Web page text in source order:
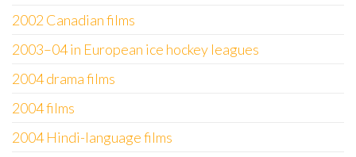
2002 Canadian films
2003–04 in European ice hockey leagues
2004 drama films
2004 films
2004 Hindi-language films